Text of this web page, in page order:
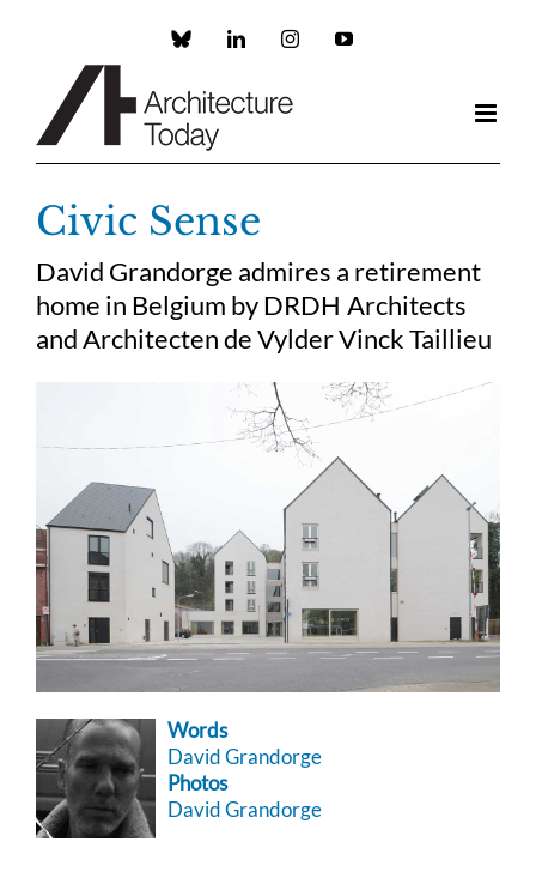
Custom LinkedInInstagramYouTube
Civic Sense
David Grandorge admires a retirement
home in Belgium by DRDH Architects
and Architecten de Vylder Vinck Taillieu
Words
David Grandorge
Photos
David Grandorge